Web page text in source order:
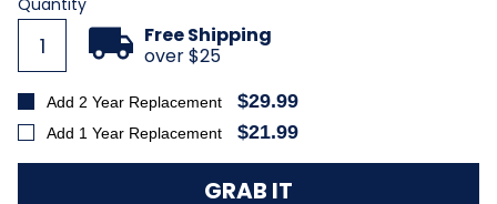
Stock:
Quantity
Free Shipping
over $25
Add 2 Year Replacement $29.99
Add 1 Year Replacement $21.99